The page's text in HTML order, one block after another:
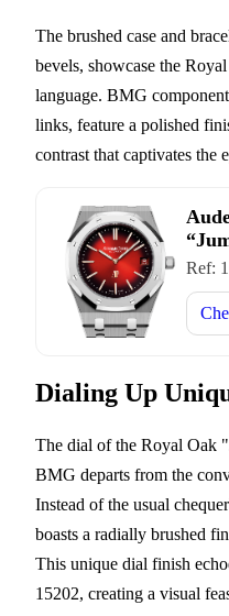
The brushed case and
bevels, showcase the
language. BMG
links, feature a polished
contrast that captivates the
Ref:
Dialing Up
The dial of the Royal Oak
BMG departs from the
Instead of the usual
boasts a radially brushed
This unique dial finish
15202, creating a visual